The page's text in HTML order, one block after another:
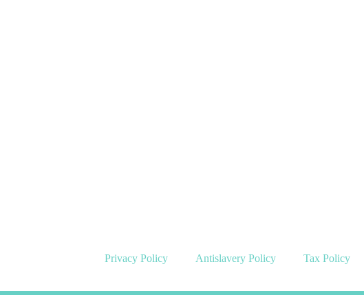
Privacy Policy Antislavery Policy Tax Policy